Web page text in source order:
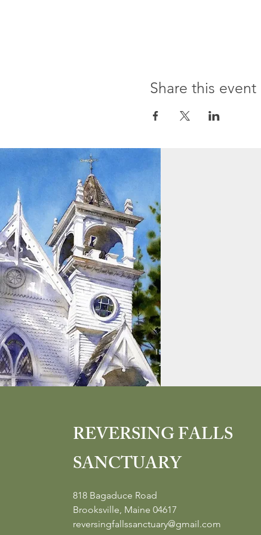
Share this event
REVERSING FALLS
SANCTUARY
818 Bagaduce Road
Brooksville, Maine 04617
reversingfallssanctuary@gmail.com